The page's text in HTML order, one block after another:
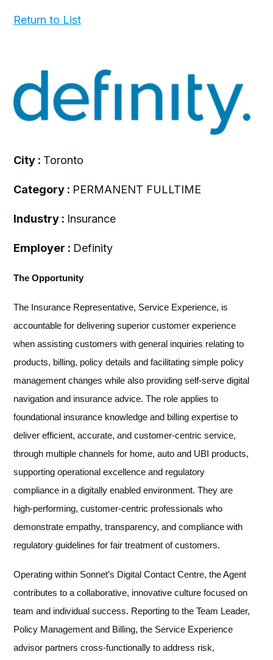
Return to List
City : Toronto
Category : PERMANENT FULLTIME
Industry : Insurance
Employer : Definity
The Opportunity
The Insurance Representative, Service Experience, is
accountable for delivering superior customer experience
when assisting customers with general inquiries relating to
products, billing, policy details and facilitating simple policy
management changes while also providing self-serve digital
navigation and insurance advice. The role applies to
foundational insurance knowledge and billing expertise to
deliver efficient, accurate, and customer-centric service,
through multiple channels for home, auto and UBI products,
supporting operational excellence and regulatory
compliance in a digitally enabled environment. They are
high-performing, customer-centric professionals who
demonstrate empathy, transparency, and compliance with
regulatory guidelines for fair treatment of customers.
Operating within Sonnet’s Digital Contact Centre, the Agent
contributes to a collaborative, innovative culture focused on
team and individual success. Reporting to the Team Leader,
Policy Management and Billing, the Service Experience
advisor partners cross-functionally to address risk,